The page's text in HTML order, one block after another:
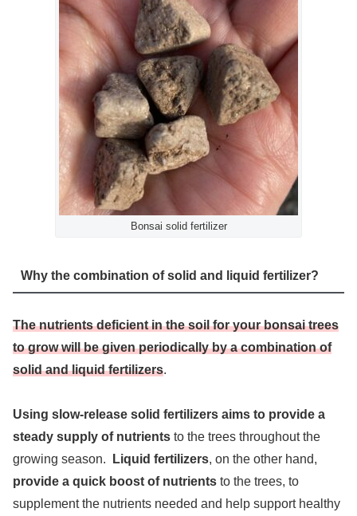
Bonsai solid fertilizer
Why the combination of solid and liquid fertilizer?
The nutrients deficient in the soil for your bonsai trees
to grow will be given periodically by a combination of
solid and liquid fertilizers.
Using slow-release solid fertilizers aims to provide a
steady supply of nutrients to the trees throughout the
growing season.
Liquid fertilizers, on the other hand,
provide a quick boost of nutrients to the trees, to
supplement the nutrients needed and help support healthy